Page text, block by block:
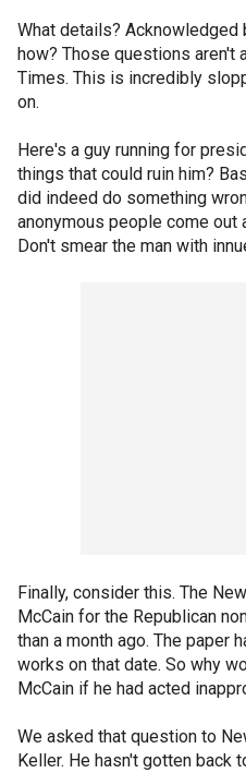
What details? Acknowledged
how? Those questions aren't
Times. This is incredibly
on.
Here's a guy running for
things that could ruin him?
did indeed do something
anonymous people come out
Don't smear the man with
Finally, consider this. The
McCain for the Republican
than a month ago. The paper
works on that date. So why
McCain if he had acted
We asked that question to
Keller. He hasn't gotten back